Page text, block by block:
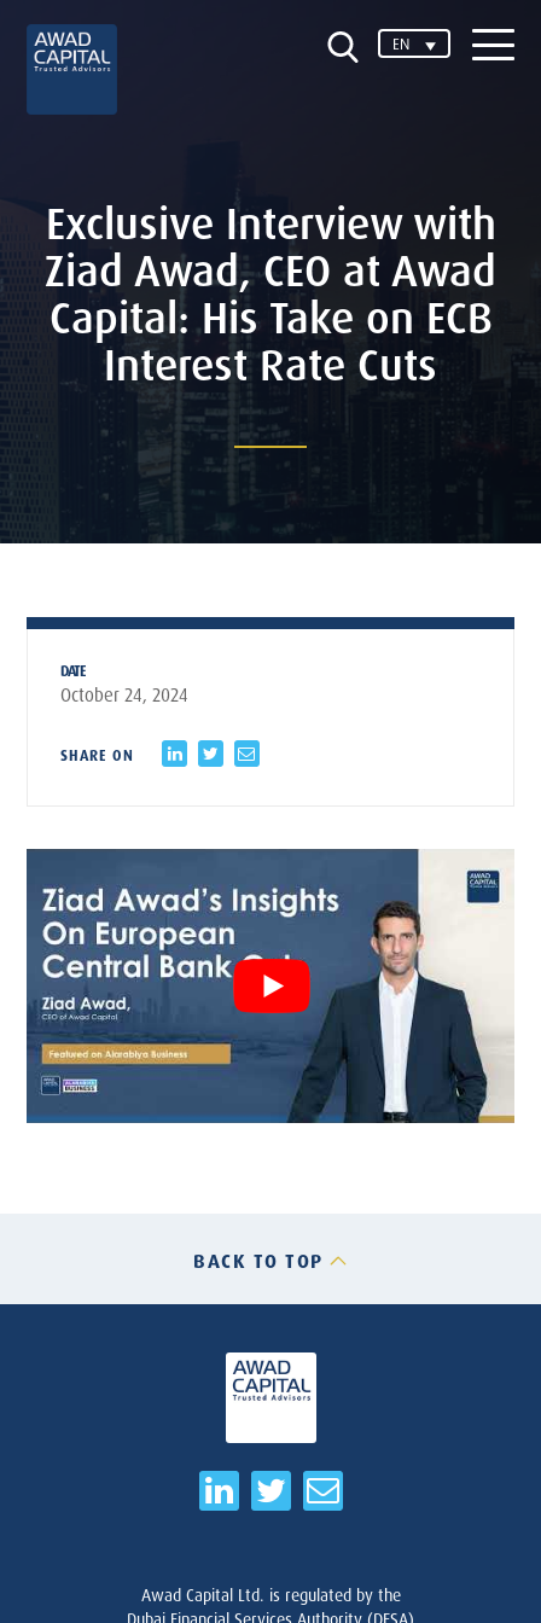
EN
Exclusive Interview with
Ziad Awad, CEO at Awad
Capital: His Take on ECB
Interest Rate Cuts
DATE
October 24, 2024
SHARE ON
BACK TO TOP
Awad Capital Ltd. is regulated by the
Dubai Financial Services Authority (DFSA)